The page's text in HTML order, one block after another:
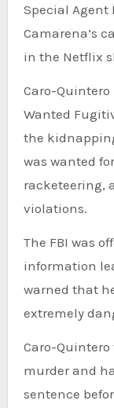
Special Agent
Camarena’s
in the Netflix
Caro-Quintero has been on the FBI’s 10 Most
Wanted
the
was wanted
racketeering,
violations.
The FBI was
information
warned that
extremely
Caro-Quintero
murder and
sentence